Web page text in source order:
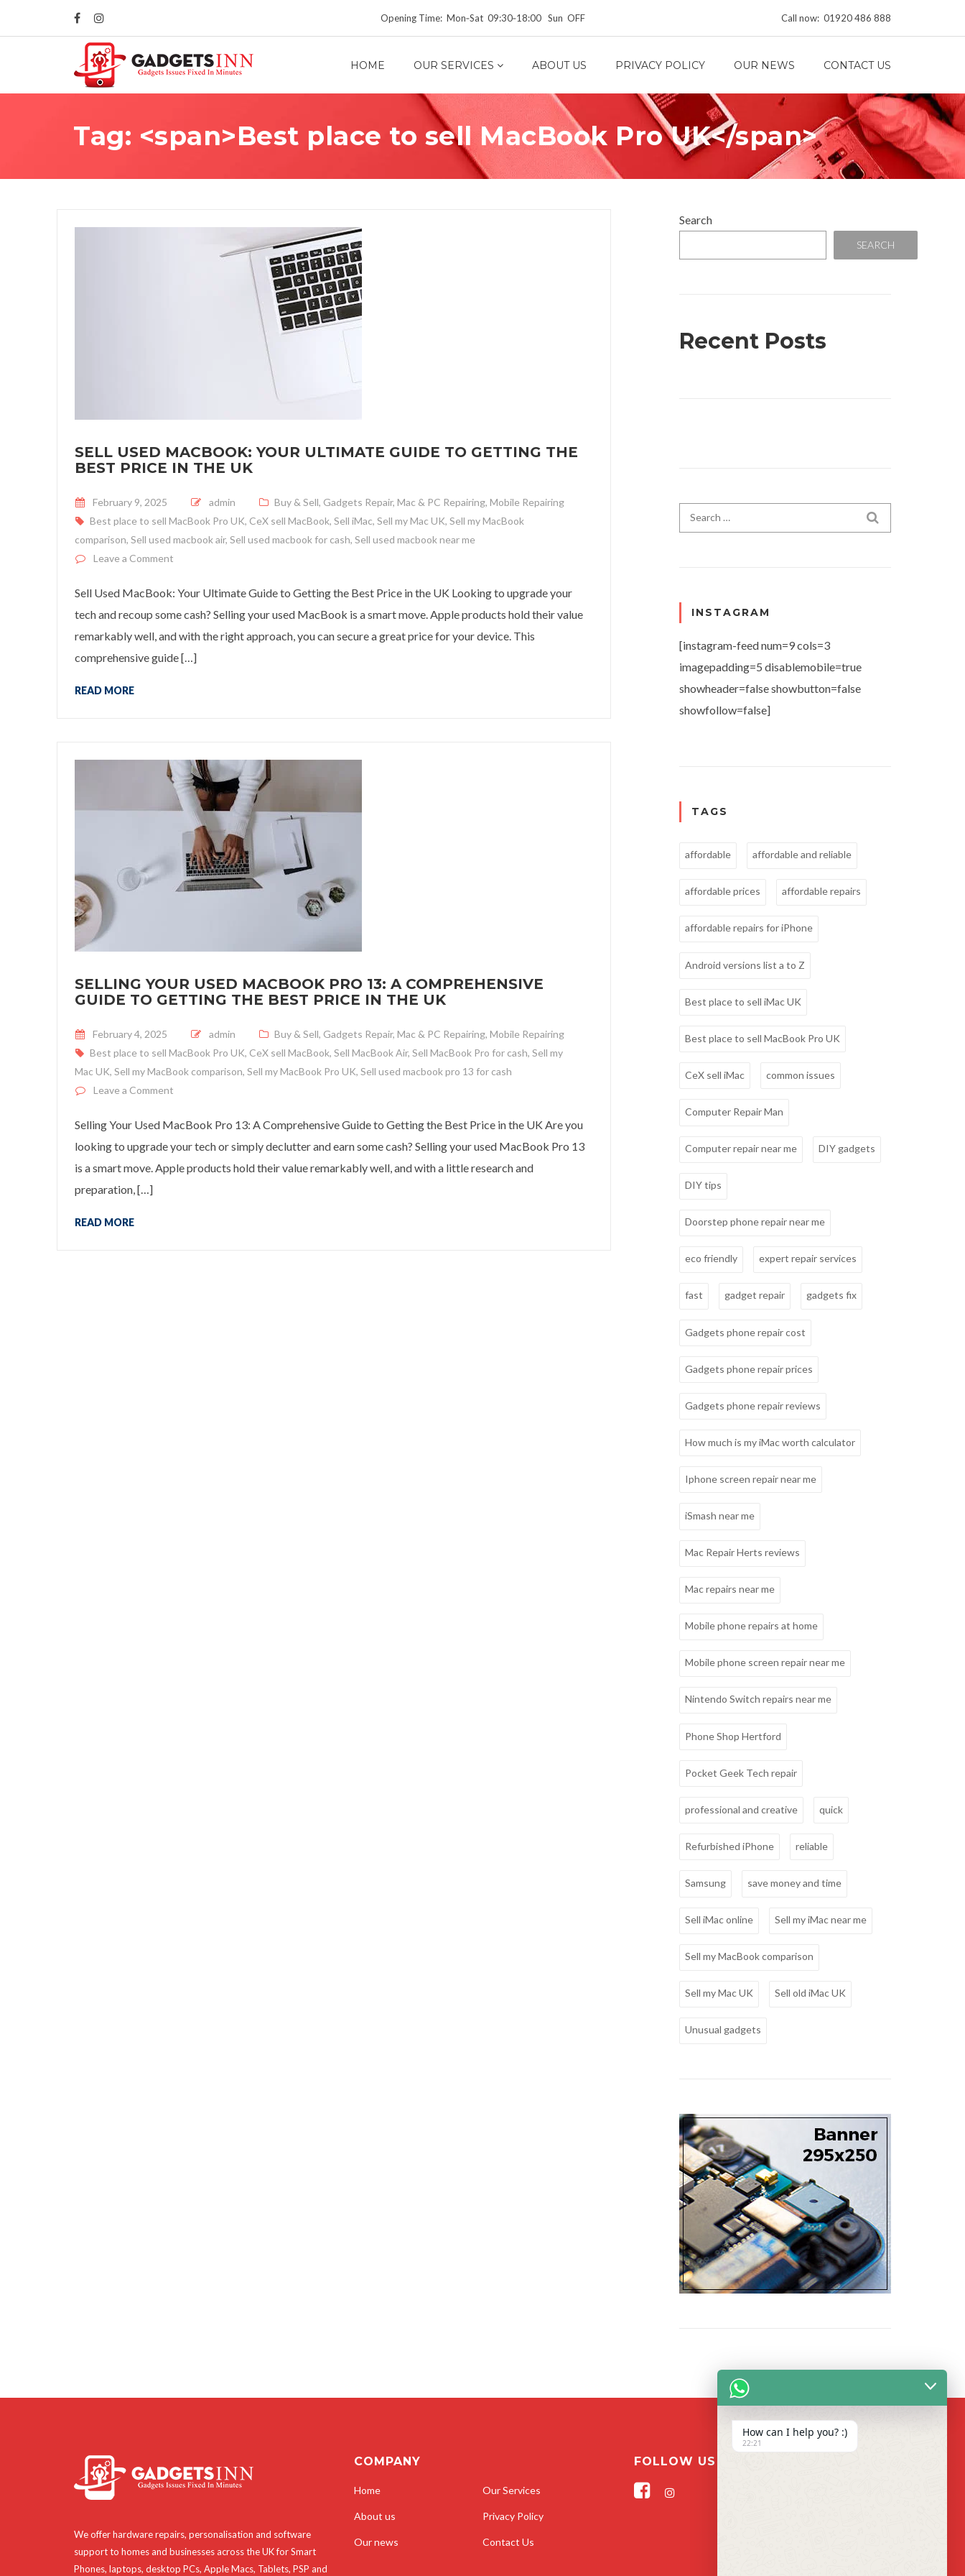
Opening Time: Mon‑Sat 09:30‑18:00 Sun OFF Call now: 01920 486 888
HOME OUR SERVICES ABOUT US PRIVACY POLICY OUR NEWS CONTACT US
Tag: <span>Best place to sell MacBook Pro UK</span>
SELL USED MACBOOK: YOUR ULTIMATE GUIDE TO GETTING THE
BEST PRICE IN THE UK
Posted on
February 9, 2025 admin Buy & Sell, Gadgets Repair, Mac & PC Repairing, Mobile Repairing
Best place to sell MacBook Pro UK, CeX sell MacBook, Sell iMac, Sell my Mac UK, Sell my MacBook
comparison, Sell used macbook air, Sell used macbook for cash, Sell used macbook near me
Leave a Comment
Sell Used MacBook: Your Ultimate Guide to Getting the Best Price in the UK Looking to upgrade your
tech and recoup some cash? Selling your used MacBook is a smart move. Apple products hold their value
remarkably well, and with the right approach, you can secure a great price for your device. This
comprehensive guide […]
READ MORE
SELLING YOUR USED MACBOOK PRO 13: A COMPREHENSIVE
GUIDE TO GETTING THE BEST PRICE IN THE UK
Posted on
February 4, 2025 admin Buy & Sell, Gadgets Repair, Mac & PC Repairing, Mobile Repairing
Best place to sell MacBook Pro UK, CeX sell MacBook, Sell MacBook Air, Sell MacBook Pro for cash, Sell my
Mac UK, Sell my MacBook comparison, Sell my MacBook Pro UK, Sell used macbook pro 13 for cash
Leave a Comment
Selling Your Used MacBook Pro 13: A Comprehensive Guide to Getting the Best Price in the UK Are you
looking to upgrade your tech or simply declutter and earn some cash? Selling your used MacBook Pro 13
is a smart move. Apple products hold their value remarkably well, and with a little research and
preparation, […]
READ MORE
Search
SEARCH
Recent Posts
Search for:
INSTAGRAM
[instagram-feed num=9 cols=3
imagepadding=5 disablemobile=true
showheader=false showbutton=false
showfollow=false]
TAGS
affordable affordable and reliable
affordable prices affordable repairs
affordable repairs for iPhone
Android versions list a to Z
Best place to sell iMac UK
Best place to sell MacBook Pro UK
CeX sell iMac common issues
Computer Repair Man
Computer repair near me DIY gadgets
DIY tips
Doorstep phone repair near me
eco friendly expert repair services
fast gadget repair gadgets fix
Gadgets phone repair cost
Gadgets phone repair prices
Gadgets phone repair reviews
How much is my iMac worth calculator
Iphone screen repair near me
iSmash near me
Mac Repair Herts reviews
Mac repairs near me
Mobile phone repairs at home
Mobile phone screen repair near me
Nintendo Switch repairs near me
Phone Shop Hertford
Pocket Geek Tech repair
professional and creative quick
Refurbished iPhone reliable
Samsung save money and time
Sell iMac online Sell my iMac near me
Sell my MacBook comparison
Sell my Mac UK Sell old iMac UK
Unusual gadgets
We offer hardware repairs, personalisation and software
support to homes and businesses across the UK for Smart
Phones, laptops, desktop PCs, Apple Macs, Tablets, PSP and
COMPANY
Home Our Services
About us Privacy Policy
Our news Contact Us
FOLLOW US
How can I help you? :)
22:21